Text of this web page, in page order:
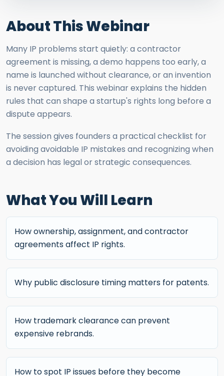
About This Webinar
Many IP problems start quietly: a contractor
agreement is missing, a demo happens too early, a
name is launched without clearance, or an invention
is never captured. This webinar explains the hidden
rules that can shape a startup's rights long before a
dispute appears.
The session gives founders a practical checklist for
avoiding avoidable IP mistakes and recognizing when
a decision has legal or strategic consequences.
What You Will Learn
How ownership, assignment, and contractor
agreements affect IP rights.
Why public disclosure timing matters for patents.
How trademark clearance can prevent
expensive rebrands.
How to spot IP issues before they become